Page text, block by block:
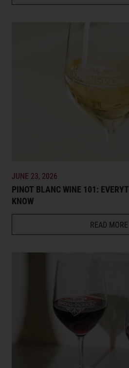
JUNE 23, 2026
PINOT BLANC WINE 101:
KNOW
READ MORE